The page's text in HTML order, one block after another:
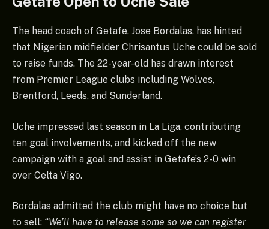
The head coach of Getafe, Jose Bordalas, has hinted
that Nigerian midfielder Chrisantus Uche could be sold
to raise funds. The 22-year-old has drawn interest
from Premier League clubs including Wolves,
Brentford, Leeds, and Sunderland.
Uche impressed last season in La Liga, contributing
ten goal involvements, and kicked off the new
campaign with a goal and assist in Getafe’s 2-0 win
over Celta Vigo.
Bordalas admitted the club might have no choice but
to sell: “We’ll have to release some so we can register